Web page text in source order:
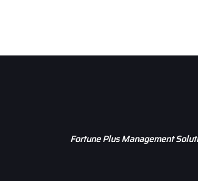
Fortune Plus Management